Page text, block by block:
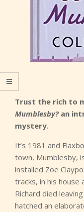
Trust the rich to
Mumblesby?an
mystery.
It’s 1981 and
town, Mumblesby,
installed Zoe
tracks, in his house
Richard died
hatched an